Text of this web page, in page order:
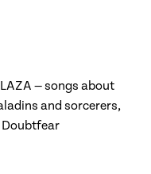
— songs about
and sorcerers,
Doubtfear